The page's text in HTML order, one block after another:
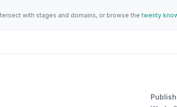
with stages and domains, or browse thetwenty